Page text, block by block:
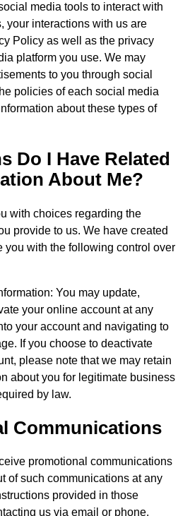
media tools to interact with
your interactions with us are
Policy as well as the privacy
platform you use. We may
to you through social
policies of each social media
about these types of
Do I Have Related
About Me?
with choices regarding the
provide to us. We have created
you with the following control over
You may update,
your online account at any
your account and navigating to
If you choose to deactivate
please note that we may retain
about you for legitimate business
by law.
Communications
promotional communications
of such communications at any
provided in those
us via email or phone.